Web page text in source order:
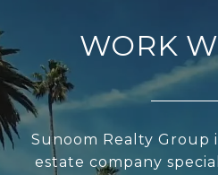
WORK
Sunoom Realty Group
estate company